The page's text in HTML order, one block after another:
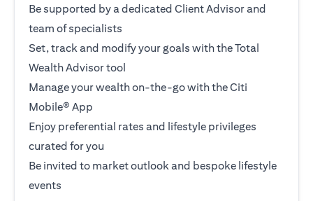
Be supported by a dedicated Client Advisor and
team of specialists
Set, track and modify your goals with the Total
Wealth Advisor tool
Manage your wealth on-the-go with the Citi
Mobile® App
Enjoy preferential rates and lifestyle privileges
curated for you
Be invited to market outlook and bespoke lifestyle
events